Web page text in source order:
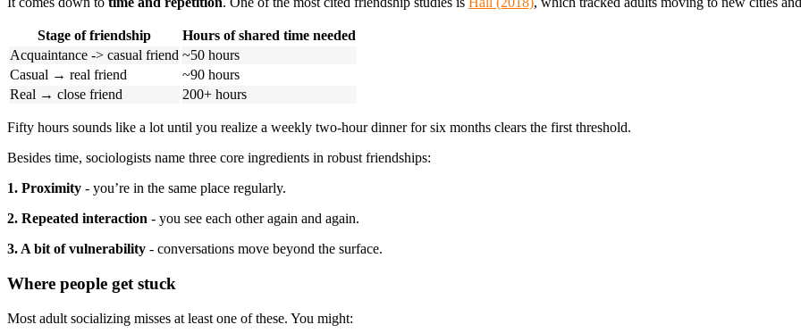
Stage of friendship
Hours of shared time needed
Acquaintance -> casual friend ~50 hours
Casual → real friend
~90 hours
Real → close friend
200+ hours
Fifty hours sounds like a lot until you realize a weekly two-hour dinner for six months clears the first threshold.
Besides time, sociologists name three core ingredients in robust friendships:
1. Proximity - you’re in the same place regularly.
2. Repeated interaction - you see each other again and again.
3. A bit of vulnerability - conversations move beyond the surface.
Where people get stuck
Most adult socializing misses at least one of these. You might: